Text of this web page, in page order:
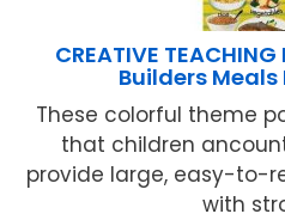
CREATIVE
Builders Meals
These colorful theme
that children
provide large, easy-to-
with